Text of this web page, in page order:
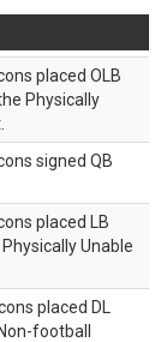
placed OLB
Physically
signed QB
placed LB
Unable
placed DL
football